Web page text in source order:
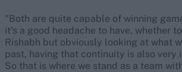
"Both are quite capable of winning
it's a good headache to have, whether
Rishabh but obviously looking at what
past, having that continuity is also very
So that is where we stand as a team